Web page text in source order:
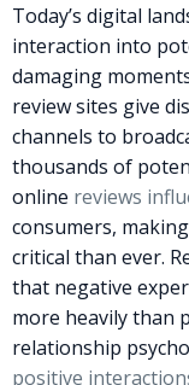
Today’s digital
interaction into
damaging
review sites give
channels to
thousands of
online reviews
consumers,
critical than ever.
that negative
more heavily than
relationship
positive